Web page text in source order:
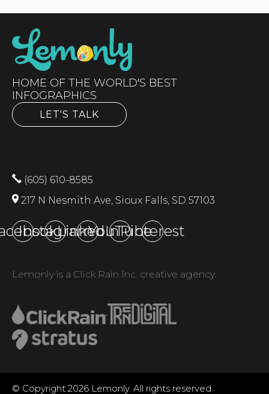
HOME OF THE WORLD'S BEST
INFOGRAPHICS
LET'S TALK
(605) 610-8585
217 N Nesmith Ave, Sioux Falls, SD 57103
Instagram
LinkedInYouTubePinterest
Lemonly is a Click Rain Inc. creative agency.
© Copyright 2026 Lemonly. All rights reserved.